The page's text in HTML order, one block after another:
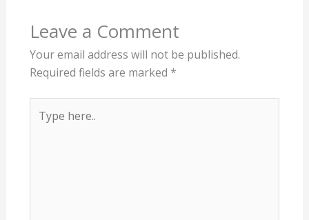
Leave a Comment
Your email address will not be published.
Required fields are marked *
here..